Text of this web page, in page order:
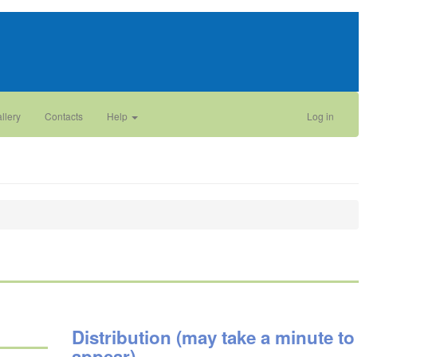
Contacts Help Log in
Distribution (may take a minute to